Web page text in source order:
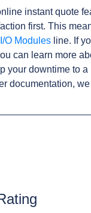
instant quote
first. This
I/O Modules line. If
can learn more
your downtime to
documentation,